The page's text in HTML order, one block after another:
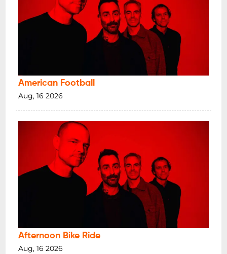
American Football
Aug, 16 2026
Afternoon Bike Ride
Aug, 16 2026